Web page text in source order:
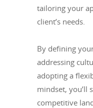
tailoring your
client’s needs.
By defining
addressing
adopting a
mindset, you’ll
competitive